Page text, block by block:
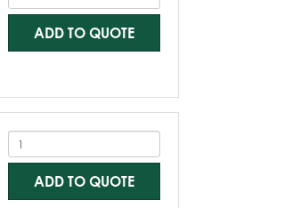
ADD TO QUOTE
ADD TO QUOTE